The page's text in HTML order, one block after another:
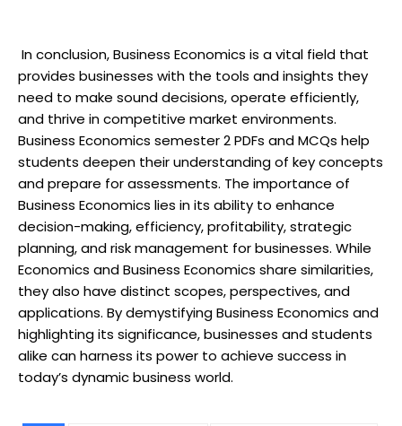
In conclusion, Business Economics is a vital field that
provides businesses with the tools and insights they
need to make sound decisions, operate efficiently,
and thrive in competitive market environments.
Business Economics semester 2 PDFs and MCQs help
students deepen their understanding of key concepts
and prepare for assessments. The importance of
Business Economics lies in its ability to enhance
decision-making, efficiency, profitability, strategic
planning, and risk management for businesses. While
Economics and Business Economics share similarities,
they also have distinct scopes, perspectives, and
applications. By demystifying Business Economics and
highlighting its significance, businesses and students
alike can harness its power to achieve success in
today’s dynamic business world.